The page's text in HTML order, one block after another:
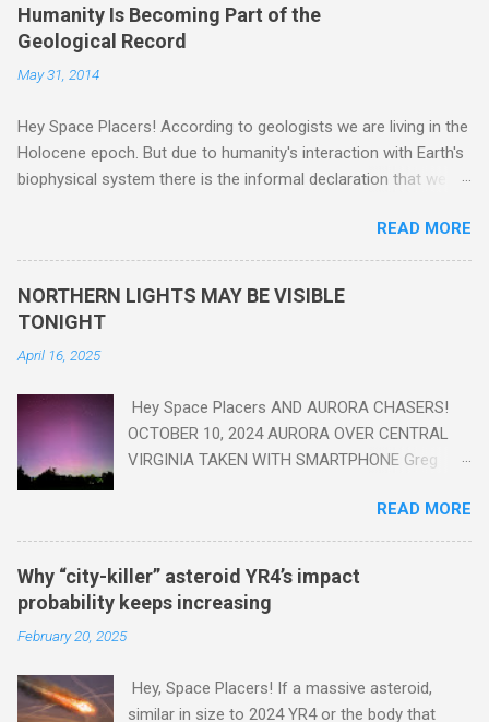
Humanity Is Becoming Part of the
Geological Record
May 31, 2014
Hey Space Placers! According to geologists we are living in the
Holocene epoch. But due to humanity's interaction with Earth's
biophysical system there is the informal declaration that we
18th Century to present day. Human activity is starting to be
seen in the geologic record, from lead, methane and PLASTIC,
READ MORE
NORTHERN LIGHTS MAY BE VISIBLE
TONIGHT
April 16, 2025
Hey Space Placers AND AURORA CHASERS!
OCTOBER 10, 2024 AURORA OVER CENTRAL
VIRGINIA TAKEN WITH SMARTPHONE Greg
https://www.swpc.noaa.gov/news/cme-
passage-continues-today-16-apr-2025 and
has intensified even more today. Earth is
experiencing a Level G3 Geomagnetic Storm
that will produce the Northern Lights (Aurora)
READ MORE
Why “city-killer” asteroid YR4’s impact
probability keeps increasing
February 20, 2025
Hey, Space Placers! If a massive asteroid,
similar in size to 2024 YR4 or the body that